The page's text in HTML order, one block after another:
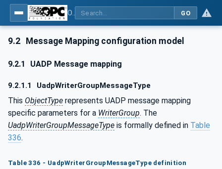
GO
9.2 Message Mapping configuration model
9.2.1 UADP Message mapping
9.2.1.1 UadpWriterGroupMessageType
This ObjectType represents UADP message mapping
specific parameters for a WriterGroup. The
UadpWriterGroupMessageType is formally defined in Table
336.
Table 336 - UadpWriterGroupMessageType definition